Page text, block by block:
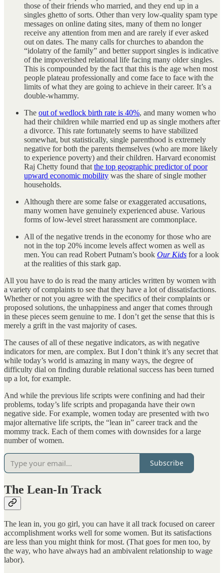
those of their friends who married, and they end up in a
singles ghetto of sorts. Other than very low-quality spam type
messages on online dating sites, many of them no longer
receive any attention from men and are rarely if ever asked
out on dates. The many calls for churches to abandon the
“idolatry of the family” and better support singles is indicative
of the impoverished relational life facing many older singles.
This is compounded by the fact that this is the age when most
people plateau professionally and come face to face with the
limits of what they are going to achieve in their career. It’s a
double-whammy.
The out of wedlock birth rate is 40%, and many women who
had their children while married end up as single mothers after
a divorce. This rate fortunately seems to have stabilized
somewhat, but statistically, single parenthood is extremely
negative for both the parents themselves (who are more likely
to experience poverty) and their children. Harvard economist
Raj Chetty found that the top geographic predictor of poor
upward economic mobility was the share of single mother
households.
Although there are some false or exaggerated accusations,
many women have genuinely experienced abuse. Various
forms of low-level street harassment are commonplace.
All of the negative trends in the economy for those who are
not in the top 20% income levels affect women as well as
men. You can read Robert Putnam’s book Our Kids for a look
at the realities of this stark gap.
All you have to do is read the many articles written by women with
a variety of complaints to see that they have a lot of dissatisfactions.
Whether or not you agree with the specifics of their complaints or
proposed solutions, the unhappiness and anger that comes through
in these pieces seem genuine to me. I don’t get the sense that this is
merely a grift in the vast majority of cases.
The causes of all of these negative indicators, as with negative
indicators for men, are complex. But I don’t think it’s any secret that
while today’s world is amazing in many ways, the degree of
difficulty dial on finding durable relational success has been turned
up a lot, for example.
And while the previous life scripts were confining and had their
problems, today’s life scripts and propaganda have their own
negative side. For example, women today are presented with two
major alternative life scripts, the “lean in” career track and the
mommy track. Each of them comes with downsides for a large
number of women.
Subscribe
The Lean-In Track
The lean in, you go girl, you can have it all track focused on career
accomplishment works well for some women. But its satisfactions
are less than you might think for most. (That goes for men too, by
the way, who have always had an ambivalent relationship to wage
labor).